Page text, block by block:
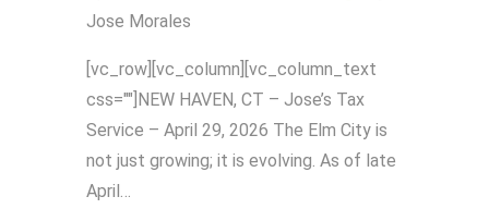
Jose Morales
[vc_row][vc_column][vc_column_text
css=""]NEW HAVEN, CT – Jose’s Tax
Service – April 29, 2026 The Elm City is
not just growing; it is evolving. As of late
April…